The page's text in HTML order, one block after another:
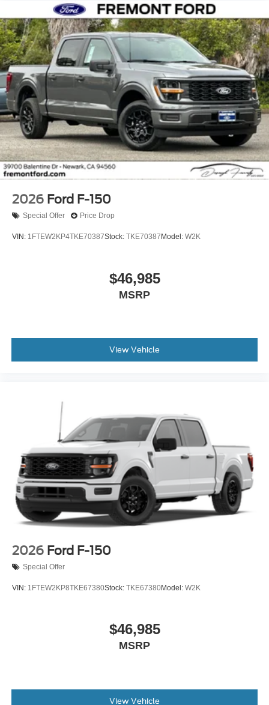
2026 Ford F-150
Special Offer Price Drop
VIN: 1FTEW2KP4TKE70387Stock: TKE70387 Model: W2K
$46,985
MSRP
View Vehicle
2026 Ford F-150
Special Offer
VIN: 1FTEW2KP8TKE67380Stock: TKE67380Model: W2K
$46,985
MSRP
View Vehicle